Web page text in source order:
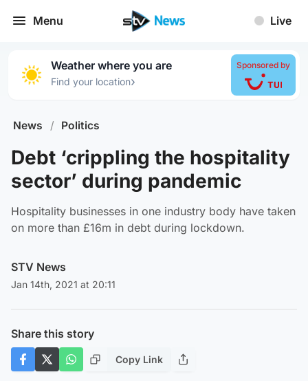
Menu Live
Weather where you are
Find your location›
Sponsored by
News / Politics
Debt ‘crippling the hospitality
sector’ during pandemic
Hospitality businesses in one industry body have taken
on more than £16m in debt during lockdown.
STV News
Jan 14th, 2021 at 20:11
Share this story
Copy Link